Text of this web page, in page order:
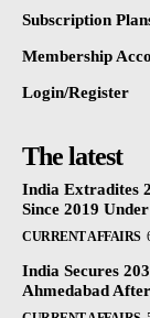
Subscription
Membership
Login/Register
The latest
India Extradites
Since 2019
CURRENT AFFAIRS
India Secures
Ahmedabad